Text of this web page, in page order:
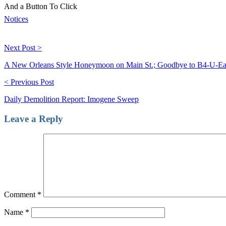
And a Button To Click
Notices
Next Post >
A New Orleans Style Honeymoon on Main St.; Goodbye to B4-U-
< Previous Post
Daily Demolition Report: Imogene Sweep
Leave a Reply
Comment *
Name *